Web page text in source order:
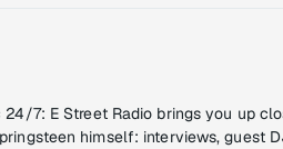
7: E Street Radio brings you up
himself: interviews, guest